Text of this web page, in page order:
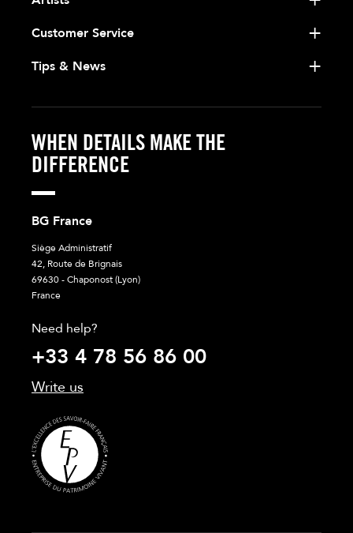
Customer Service
Tips & News
WHEN DETAILS MAKE THE
DIFFERENCE
BG France
Siège Administratif
42, Route de Brignais
69630 - Chaponost (Lyon)
France
Need help?
+33 4 78 56 86 00
Write us